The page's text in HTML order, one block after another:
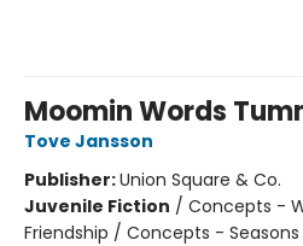
Moomin Words
Tove Jansson
Publisher:Union Square & Co.
Juvenile Fiction / Concepts -
Friendship / Concepts - Seasons